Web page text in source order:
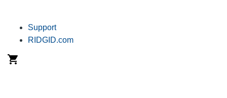
Support
RIDGID.com